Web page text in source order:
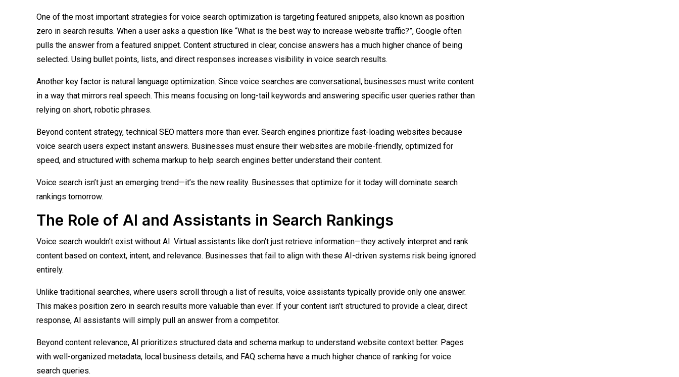
One of the most important strategies for voice search optimization is targeting featured snippets, also known as position
zero in search results. When a user asks a question like “What is the best way to increase website traffic?”, Google often
pulls the answer from a featured snippet. Content structured in clear, concise answers has a much higher chance of being
selected. Using bullet points, lists, and direct responses increases visibility in voice search results.
Another key factor is natural language optimization. Since voice searches are conversational, businesses must write content
in a way that mirrors real speech. This means focusing on long-tail keywords and answering specific user queries rather than
relying on short, robotic phrases.
Beyond content strategy, technical SEO matters more than ever. Search engines prioritize fast-loading websites because
voice search users expect instant answers. Businesses must ensure their websites are mobile-friendly, optimized for
speed, and structured with schema markup to help search engines better understand their content.
Voice search isn’t just an emerging trend—it’s the new reality. Businesses that optimize for it today will dominate search
rankings tomorrow.
The Role of AI and Assistants in Search Rankings
Voice search wouldn’t exist without AI. Virtual assistants like don’t just retrieve information—they actively interpret and rank
content based on context, intent, and relevance. Businesses that fail to align with these AI-driven systems risk being ignored
entirely.
Unlike traditional searches, where users scroll through a list of results, voice assistants typically provide only one answer.
This makes position zero in search results more valuable than ever. If your content isn’t structured to provide a clear, direct
response, AI assistants will simply pull an answer from a competitor.
Beyond content relevance, AI prioritizes structured data and schema markup to understand website context better. Pages
with well-organized metadata, local business details, and FAQ schema have a much higher chance of ranking for voice
search queries.